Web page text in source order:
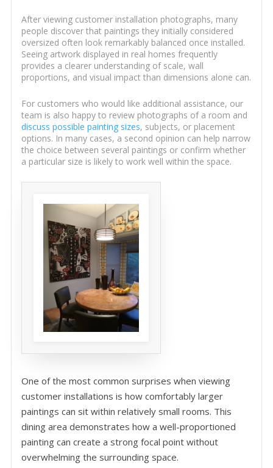
After viewing customer installation photographs, many
people discover that paintings they initially considered
oversized often look remarkably balanced once installed.
Seeing artwork displayed in real homes frequently
provides a clearer understanding of scale, wall
proportions, and visual impact than dimensions alone can.
For customers who would like additional assistance, our
team is also happy to review photographs of a room and
discuss possible painting sizes, subjects, or placement
options. In many cases, a second opinion can help narrow
the choice between several paintings or confirm whether
a particular size is likely to work well within the space.
One of the most common surprises when viewing
customer installations is how comfortably larger
paintings can sit within relatively small rooms. This
dining area demonstrates how a well-proportioned
painting can create a strong focal point without
overwhelming the surrounding space.